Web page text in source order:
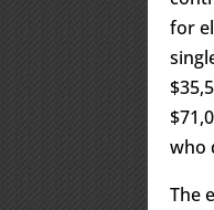
for
who
The